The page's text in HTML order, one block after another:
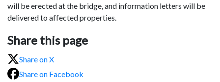
will be erected at the bridge, and information letters will be
delivered to affected properties.
Share this page
Share on X
Share on Facebook